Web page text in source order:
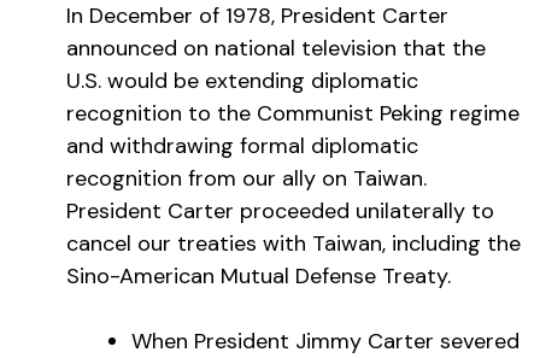
In December of 1978, President Carter
announced on national television that the
U.S. would be extending diplomatic
recognition to the Communist Peking regime
and withdrawing formal diplomatic
recognition from our ally on Taiwan.
President Carter proceeded unilaterally to
cancel our treaties with Taiwan, including the
Sino-American Mutual Defense Treaty.
When President Jimmy Carter severed